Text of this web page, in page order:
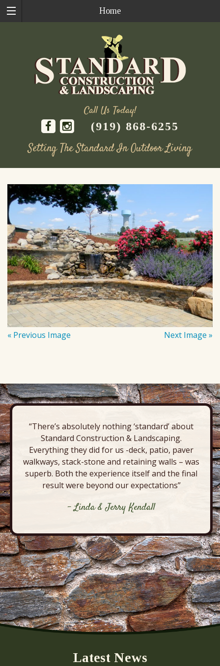
Home
Call Us Today!
(919) 868-6255
Setting The Standard In Outdoor Living
content
« Previous Image Next Image »
“There’s absolutely nothing ‘standard’ about
Standard Construction & Landscaping.
Everything they did for us -deck, patio, paver
walkways, stack-stone and retaining walls – was
superb. Both the experience itself and the final
result were beyond our expectations”
- Linda & Jerry Kendall
Latest News